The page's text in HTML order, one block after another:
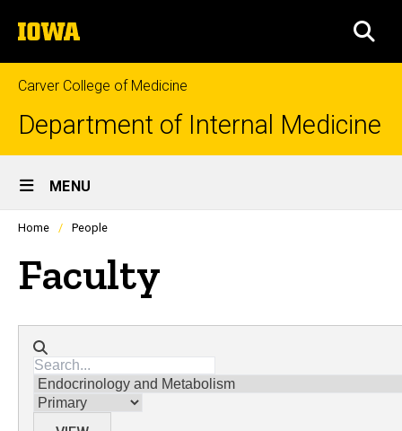
to
content
The
University
of
Iowa
Carver College of Medicine
Department of Internal Medicine
Site
Main
Navigation
MENU
people
in
a
Home People
Faculty
Directory search
Divisions
Membership